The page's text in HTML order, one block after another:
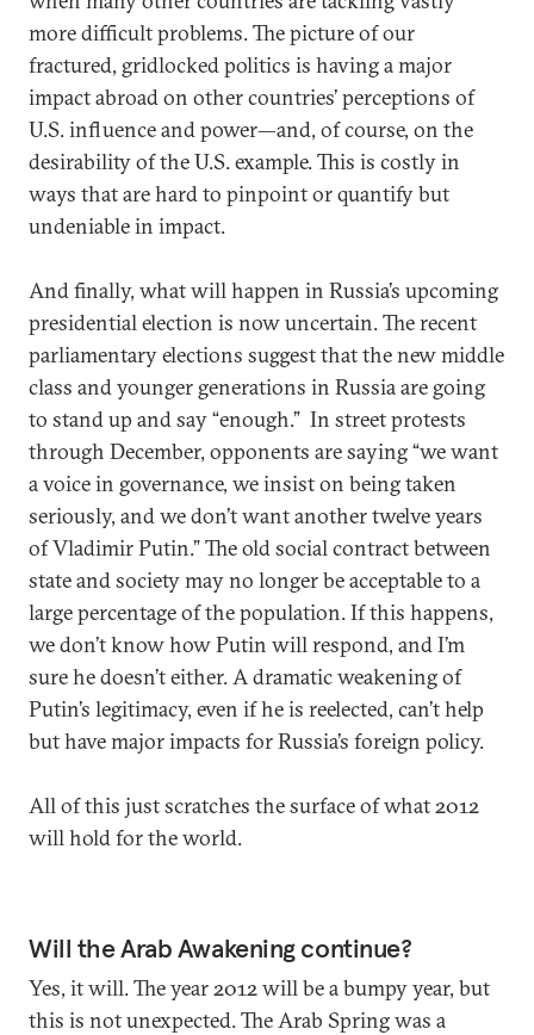
more difficult problems. The picture of our
fractured, gridlocked politics is having a major
impact abroad on other countries’ perceptions of
U.S. influence and power—and, of course, on the
desirability of the U.S. example. This is costly in
ways that are hard to pinpoint or quantify but
undeniable in impact.
And finally, what will happen in Russia’s upcoming
presidential election is now uncertain. The recent
parliamentary elections suggest that the new middle
class and younger generations in Russia are going
to stand up and say “enough.” In street protests
through December, opponents are saying “we want
a voice in governance, we insist on being taken
seriously, and we don’t want another twelve years
of Vladimir Putin.” The old social contract between
state and society may no longer be acceptable to a
large percentage of the population. If this happens,
we don’t know how Putin will respond, and I’m
sure he doesn’t either. A dramatic weakening of
Putin’s legitimacy, even if he is reelected, can’t help
but have major impacts for Russia’s foreign policy.
All of this just scratches the surface of what 2012
will hold for the world.
Will the Arab Awakening continue?
Yes, it will. The year 2012 will be a bumpy year, but
this is not unexpected. The Arab Spring was a